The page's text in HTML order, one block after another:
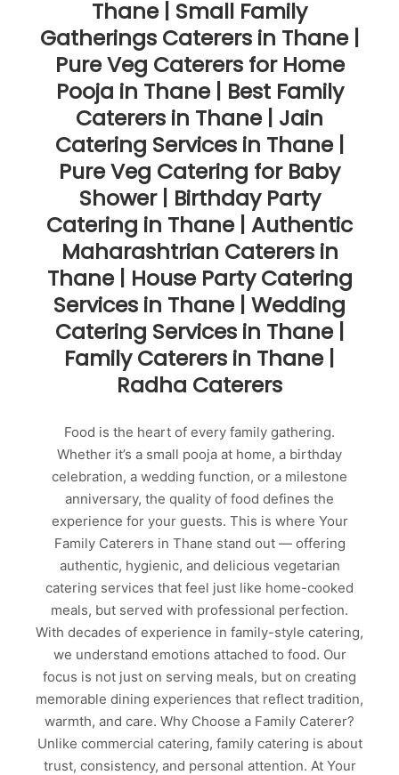
Thane | Small Family
Gatherings Caterers in Thane |
Pure Veg Caterers for Home
Pooja in Thane | Best Family
Caterers in Thane | Jain
Catering Services in Thane |
Pure Veg Catering for Baby
Shower | Birthday Party
Catering in Thane | Authentic
Maharashtrian Caterers in
Thane | House Party Catering
Services in Thane | Wedding
Catering Services in Thane |
Family Caterers in Thane |
Radha Caterers
Food is the heart of every family gathering.
Whether it’s a small pooja at home, a birthday
celebration, a wedding function, or a milestone
anniversary, the quality of food defines the
experience for your guests. This is where Your
Family Caterers in Thane stand out — offering
authentic, hygienic, and delicious vegetarian
catering services that feel just like home-cooked
meals, but served with professional perfection.
With decades of experience in family-style catering,
we understand emotions attached to food. Our
focus is not just on serving meals, but on creating
memorable dining experiences that reflect tradition,
warmth, and care. Why Choose a Family Caterer?
Unlike commercial catering, family catering is about
trust, consistency, and personal attention. At Your